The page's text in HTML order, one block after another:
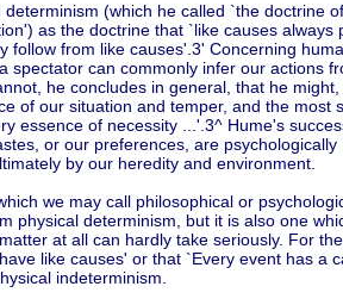
determinism (which he called `the doctrine
as the doctrine that `like causes always
follow from like causes'.3' Concerning
spectator can commonly infer our actions
he concludes in general, that he
of our situation and temper, and the most
essence of necessity ...'.3^ Hume's
or our preferences, are
by our heredity and environment.
we may call philosophical or
physical determinism, but it is also one
at all can hardly take seriously. For
like causes' or that `Every event has a
indeterminism.